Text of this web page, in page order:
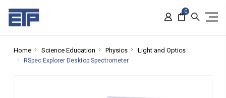
0
Home Science Education Physics Light and Optics
RSpec Explorer Desktop Spectrometer